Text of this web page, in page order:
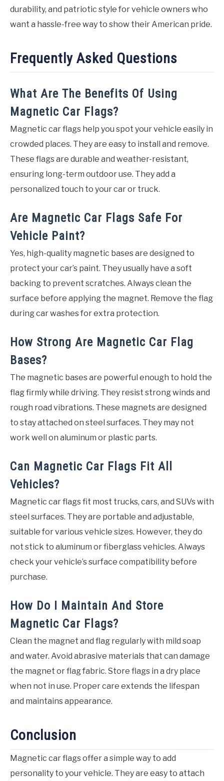
durability, and patriotic style for vehicle owners who
want a hassle-free way to show their American pride.
Frequently Asked Questions
What Are The Benefits Of Using
Magnetic Car Flags?
Magnetic car flags help you spot your vehicle easily in
crowded places. They are easy to install and remove.
These flags are durable and weather-resistant,
ensuring long-term outdoor use. They add a
personalized touch to your car or truck.
Are Magnetic Car Flags Safe For
Vehicle Paint?
Yes, high-quality magnetic bases are designed to
protect your car’s paint. They usually have a soft
backing to prevent scratches. Always clean the
surface before applying the magnet. Remove the flag
during car washes for extra protection.
How Strong Are Magnetic Car Flag
Bases?
The magnetic bases are powerful enough to hold the
flag firmly while driving. They resist strong winds and
rough road vibrations. These magnets are designed
to stay attached on steel surfaces. They may not
work well on aluminum or plastic parts.
Can Magnetic Car Flags Fit All
Vehicles?
Magnetic car flags fit most trucks, cars, and SUVs with
steel surfaces. They are portable and adjustable,
suitable for various vehicle sizes. However, they do
not stick to aluminum or fiberglass vehicles. Always
check your vehicle’s surface compatibility before
purchase.
How Do I Maintain And Store
Magnetic Car Flags?
Clean the magnet and flag regularly with mild soap
and water. Avoid abrasive materials that can damage
the magnet or flag fabric. Store flags in a dry place
when not in use. Proper care extends the lifespan
and maintains appearance.
Conclusion
Magnetic car flags offer a simple way to add
personality to your vehicle. They are easy to attach